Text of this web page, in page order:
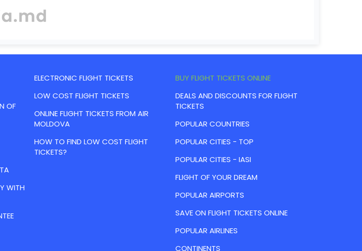
OF
WITH
ELECTRONIC FLIGHT TICKETS
LOW COST FLIGHT TICKETS
ONLINE FLIGHT TICKETS FROM AIR
MOLDOVA
HOW TO FIND LOW COST FLIGHT
TICKETS?
BUY FLIGHT TICKETS ONLINE
DEALS AND DISCOUNTS FOR FLIGHT
TICKETS
POPULAR COUNTRIES
POPULAR CITIES - TOP
POPULAR CITIES - IASI
FLIGHT OF YOUR DREAM
POPULAR AIRPORTS
SAVE ON FLIGHT TICKETS ONLINE
POPULAR AIRLINES
CONTINENTS